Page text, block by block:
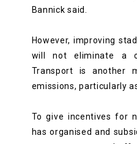
Bannick said.
However, improving
will not eliminate a
Transport is another
emissions, particularly
To give incentives for
has organised and